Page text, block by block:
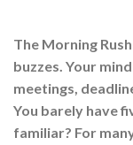
The Morning
buzzes. Your
meetings,
You barely have
familiar? For